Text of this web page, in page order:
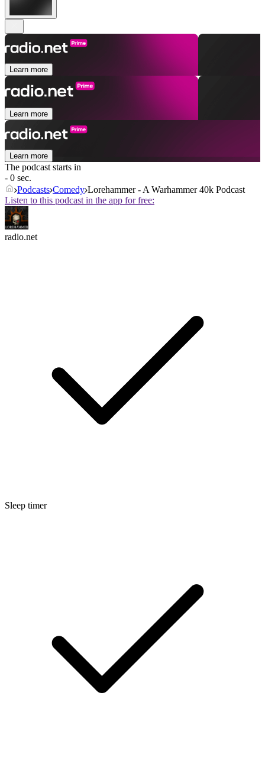
Learn more
Learn more
Learn more
The podcast starts in
- 0 sec.
Podcasts Comedy Lorehammer - A Warhammer 40k Podcast
Listen to this podcast in the app for free:
radio.net
Sleep timer